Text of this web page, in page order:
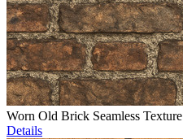
Worn Old Brick Seamless Texture
Details